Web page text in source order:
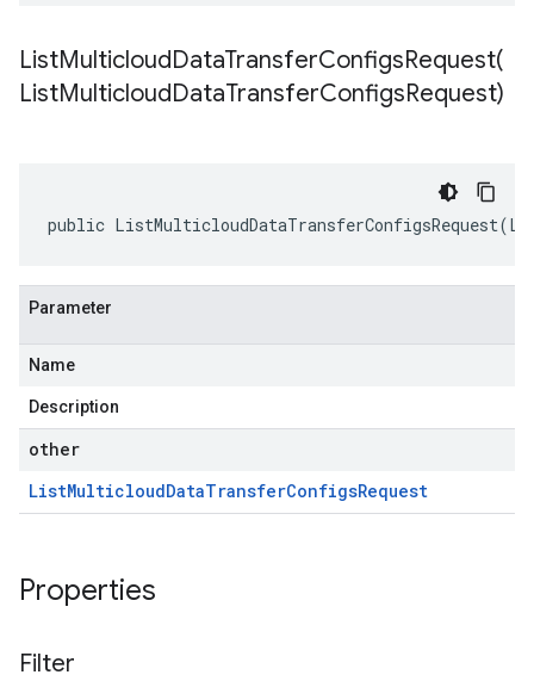
ListMulticloudDataTransferConfigsRequest(
ListMulticloudDataTransferConfigsRequest)
public
Parameter
Name
Description
other
ListMulticloudDataTransferConfigsRequest
Properties
Filter